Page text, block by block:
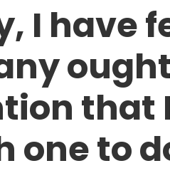
I have
that
one to